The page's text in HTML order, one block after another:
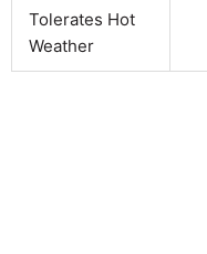
Tolerates Hot
Weather